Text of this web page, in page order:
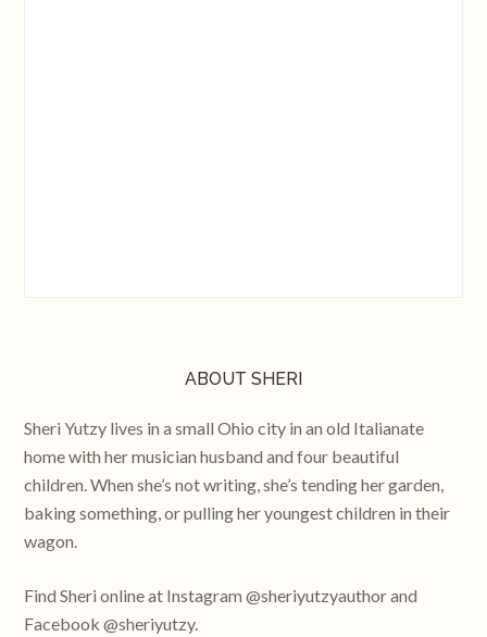
ABOUT SHERI
Sheri Yutzy lives in a small Ohio city in an old Italianate
home with her musician husband and four beautiful
children. When she’s not writing, she’s tending her garden,
baking something, or pulling her youngest children in their
wagon.
Find Sheri online at Instagram @sheriyutzyauthor and
Facebook @sheriyutzy.